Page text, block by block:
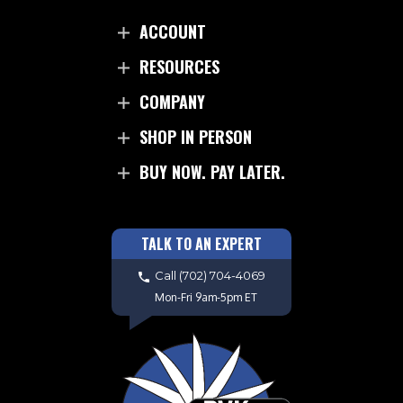
ACCOUNT
RESOURCES
COMPANY
SHOP IN PERSON
BUY NOW. PAY LATER.
TALK TO AN EXPERT
Call (702) 704-4069
Mon-Fri 9am-5pm ET